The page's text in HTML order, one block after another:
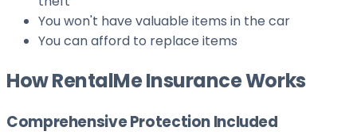
You won't have valuable items in the car
You can afford to replace items
How RentalMe Insurance Works
Comprehensive Protection Included